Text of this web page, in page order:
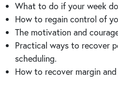
What to do if your week
How to regain control of
The motivation and
Practical ways to recover
scheduling.
How to recover margin